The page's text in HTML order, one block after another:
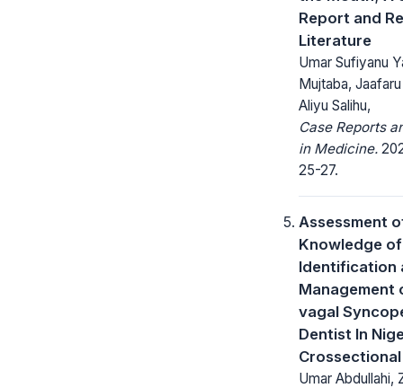
Report and
Literature
Umar Sufiyanu
Mujtaba,
Aliyu Salihu,
Case Reports
in Medicine.
25-27.
Assessment
Knowledge of
Identification
Management
vagal
Dentist In
Umar Abdullahi,